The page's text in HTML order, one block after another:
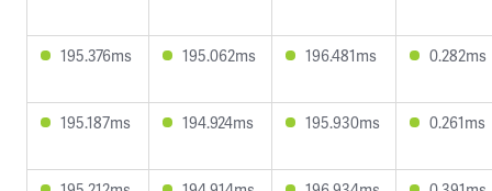
195.376ms 195.062ms 196.481ms 0.282ms
195.187ms 194.924ms 195.930ms 0.261ms